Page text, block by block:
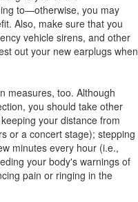
to—otherwise, you may
Also, make sure that you
vehicle sirens, and other
out your new earplugs when
measures, too. Although
you should take other
your distance from
or a concert stage); stepping
minutes every hour (i.e.,
your body's warnings of
pain or ringing in the